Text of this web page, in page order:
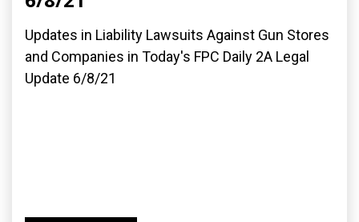
Updates in Liability Lawsuits Against Gun Stores
and Companies in Today's FPC Daily 2A Legal
Update 6/8/21